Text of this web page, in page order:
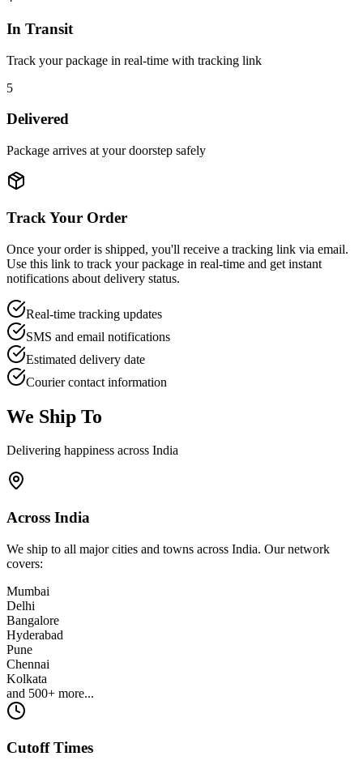
In Transit
Track your package in real-time with tracking link
5
Delivered
Package arrives at your doorstep safely
Track Your Order
Once your order is shipped, you'll receive a tracking link via email.
Use this link to track your package in real-time and get instant
notifications about delivery status.
Real-time tracking updates
SMS and email notifications
Estimated delivery date
Courier contact information
We Ship To
Delivering happiness across India
Across India
We ship to all major cities and towns across India. Our network
covers:
Mumbai
Delhi
Bangalore
Hyderabad
Pune
Chennai
Kolkata
and 500+ more...
Cutoff Times